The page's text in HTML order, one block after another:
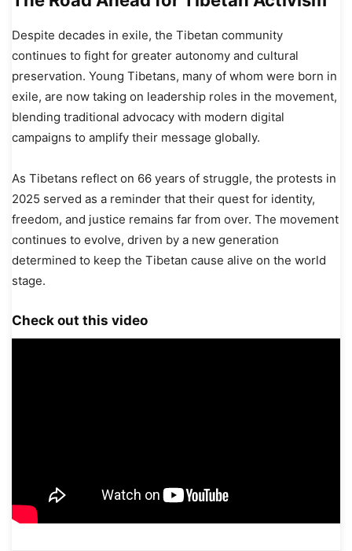
Despite decades in exile, the Tibetan community
continues to fight for greater autonomy and cultural
preservation. Young Tibetans, many of whom were born in
exile, are now taking on leadership roles in the movement,
blending traditional advocacy with modern digital
campaigns to amplify their message globally.
As Tibetans reflect on 66 years of struggle, the protests in
2025 served as a reminder that their quest for identity,
freedom, and justice remains far from over. The movement
continues to evolve, driven by a new generation
determined to keep the Tibetan cause alive on the world
stage.
Check out this video